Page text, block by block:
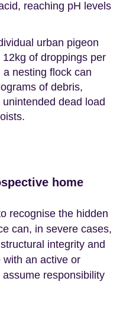
reaching pH levels
urban pigeon
of droppings per
nesting flock can
of debris,
dead load
home
recognise the hidden
can, in severe cases,
integrity and
an active or
responsibility